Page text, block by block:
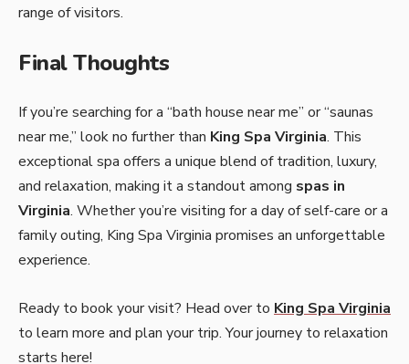
range of visitors.
Final Thoughts
If you’re searching for a “bath house near me” or “saunas
near me,” look no further than King Spa Virginia. This
exceptional spa offers a unique blend of tradition, luxury,
and relaxation, making it a standout among spas in
Virginia. Whether you’re visiting for a day of self-care or a
family outing, King Spa Virginia promises an unforgettable
experience.
Ready to book your visit? Head over to King Spa Virginia
to learn more and plan your trip. Your journey to relaxation
starts here!